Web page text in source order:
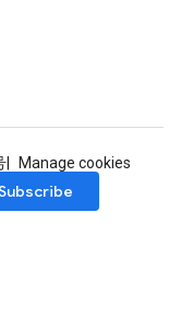
Manage cookies